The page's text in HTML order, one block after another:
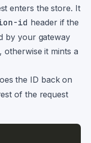
enters the store. It
id header if the
by your gateway
otherwise it mints a
the ID back on
of the request